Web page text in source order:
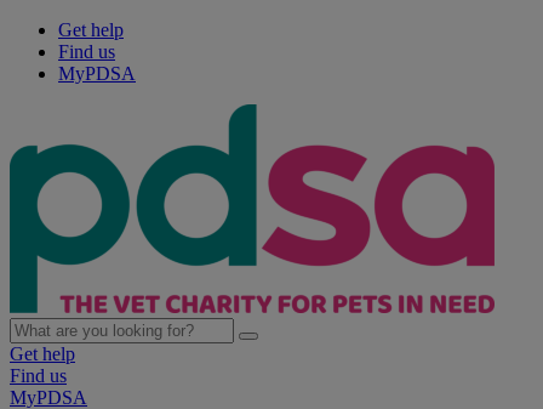
Get help
Find us
MyPDSA
Get help
Find us
MyPDSA